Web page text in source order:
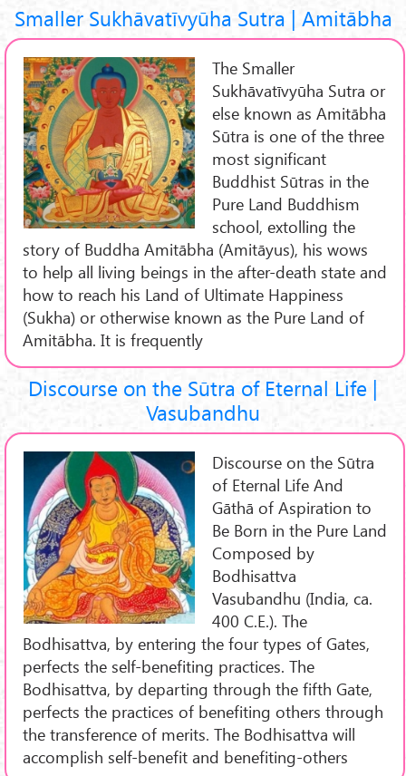
Smaller Sukhāvatīvyūha Sutra | Amitābha
The Smaller
Sukhāvatīvyūha Sutra or
else known as Amitābha
Sūtra is one of the three
most significant
Buddhist Sūtras in the
Pure Land Buddhism
school, extolling the
story of Buddha Amitābha (Amitāyus), his wows
to help all living beings in the after-death state and
how to reach his Land of Ultimate Happiness
(Sukha) or otherwise known as the Pure Land of
Amitābha. It is frequently
Discourse on the Sūtra of Eternal Life |
Vasubandhu
Discourse on the Sūtra
of Eternal Life And
Gāthā of Aspiration to
Be Born in the Pure Land
Composed by
Bodhisattva
Vasubandhu (India, ca.
400 C.E.). The
Bodhisattva, by entering the four types of Gates,
perfects the self-benefiting practices. The
Bodhisattva, by departing through the fifth Gate,
perfects the practices of benefiting others through
the transference of merits. The Bodhisattva will
accomplish self-benefit and benefiting-others